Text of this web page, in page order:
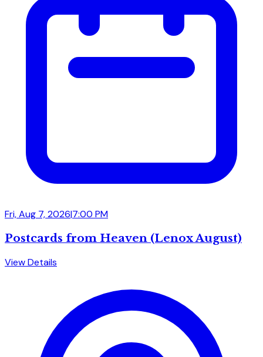
Fri, Aug 7, 2026|7:00 PM
Postcards from Heaven (Lenox August)
View Details